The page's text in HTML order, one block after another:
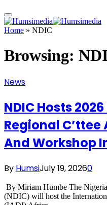
Home » NDIC
Browsing:
News
‎NDIC Hosts
Regional
And Workshop
By HumsiJuly 19, 20260
By Miriam Humbe ‎The
(NDIC) will host the